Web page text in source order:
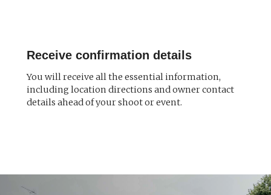
Receive confirmation details
You will receive all the essential information,
including location directions and owner contact
details ahead of your shoot or event.